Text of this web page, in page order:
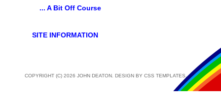
... A Bit Off Course
SITE INFORMATION
COPYRIGHT (C) 2026 JOHN DEATON. DESIGN BY CSS TEMPLATES .